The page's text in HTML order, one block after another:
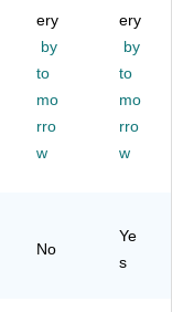
ise
Tip
,
rte
s,
Bl
ac
k,
4/
(1
29
ery
by
to
mo
rro
w
ery
by
to
mo
rro
w
No
Ye
s